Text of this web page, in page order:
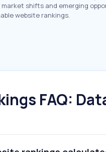
shifts and emerging
website rankings.
FAQ: